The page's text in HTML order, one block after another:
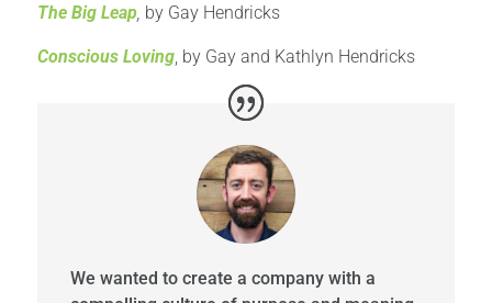
The Big Leap, by Gay Hendricks
Conscious Loving, by Gay and Kathlyn Hendricks
We wanted to create a company with a